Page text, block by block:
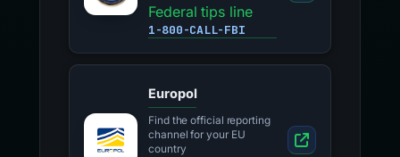
Federal tips line
1-800-CALL-FBI
Europol
Find the official reporting
channel for your EU
country